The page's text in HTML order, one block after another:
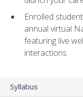
Enrolled
annual virtual
featuring live
interactions
Syllabus